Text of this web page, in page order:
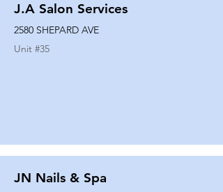
J.A Salon Services
2580 SHEPARD AVE
Unit #35
JN Nails & Spa